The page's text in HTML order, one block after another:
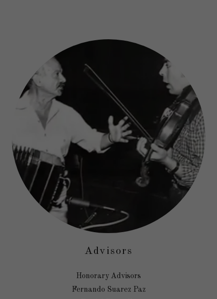
Advisors
Honorary Advisors
Fernando Suarez Paz